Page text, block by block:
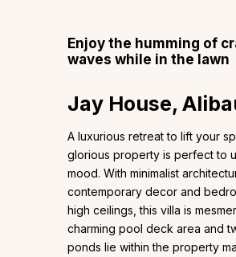
Enjoy the humming of
waves while in the lawn
Jay House,
A luxurious retreat to lift your
glorious property is perfect to
mood. With minimalist
contemporary decor and
high ceilings, this villa is
charming pool deck area and
ponds lie within the property